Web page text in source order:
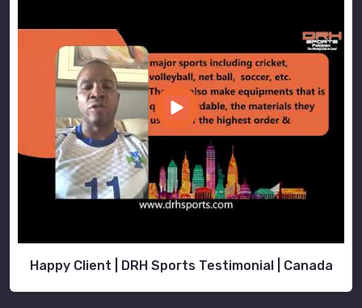
Happy Client | DRH Sports Testimonial | Canada